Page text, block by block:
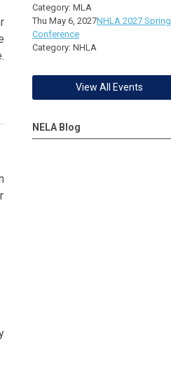
Category: MLA
Thu May 6, 2027NHLA 2027 Spring
Conference
Category: NHLA
View All Events
NELA Blog